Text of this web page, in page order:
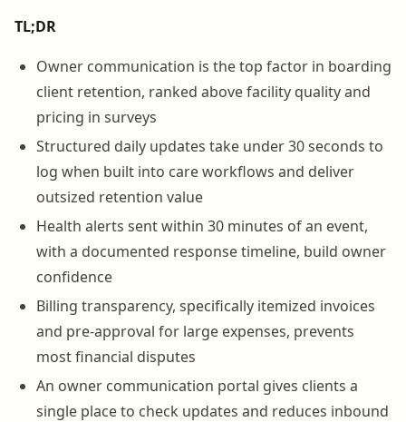
TL;DR
Owner communication is the top factor in boarding
client retention, ranked above facility quality and
pricing in surveys
Structured daily updates take under 30 seconds to
log when built into care workflows and deliver
outsized retention value
Health alerts sent within 30 minutes of an event,
with a documented response timeline, build owner
confidence
Billing transparency, specifically itemized invoices
and pre-approval for large expenses, prevents
most financial disputes
An owner communication portal gives clients a
single place to check updates and reduces inbound